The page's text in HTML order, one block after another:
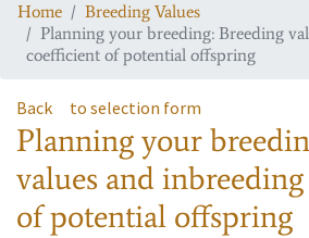
Home
Breeding Values
Planning your breeding: Breeding
coefficient of potential offspring
Back to selection form
Planning your
values and
of potential offspring